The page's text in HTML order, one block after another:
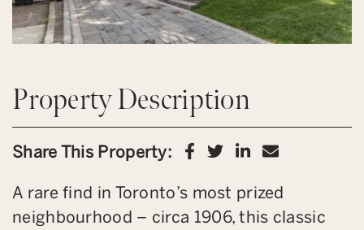
Property Description
Share This Property: Share on Facebook
Share on Twitter
Share on
Share via
A rare find in Toronto’s most prized
neighbourhood – circa 1906, this classic